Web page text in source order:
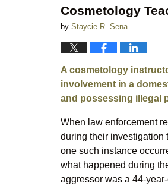
Cosmetology
by Staycie R. Sena
A cosmetology
involvement in a
and possessing illegal
When law enforcement
during their investigation
one such instance
what happened during
aggressor was a 44-